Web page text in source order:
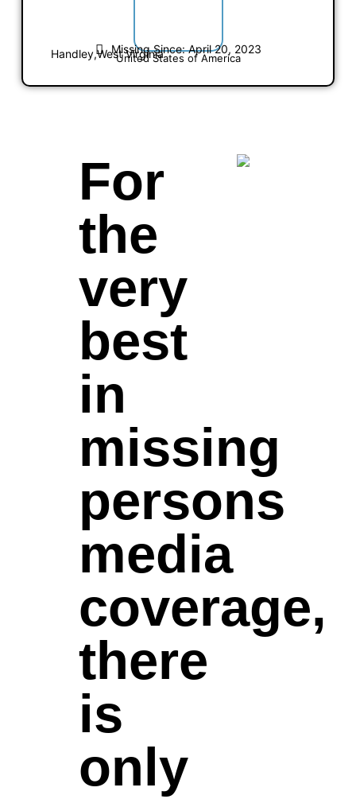
Missing Since: April 20, 2023
Handley,West Virginia
United States of America
For
the
very
best
in
missing
persons
media
coverage,
there
is
only